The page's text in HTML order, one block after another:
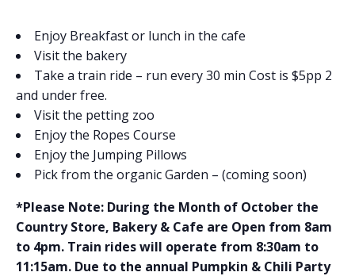
Enjoy Breakfast or lunch in the cafe
Visit the bakery
Take a train ride – run every 30 min Cost is $5pp 2
and under free.
Visit the petting zoo
Enjoy the Ropes Course
Enjoy the Jumping Pillows
Pick from the organic Garden – (coming soon)
*Please Note: During the Month of October the
Country Store, Bakery & Cafe are Open from 8am
to 4pm. Train rides will operate from 8:30am to
11:15am. Due to the annual Pumpkin & Chili Party